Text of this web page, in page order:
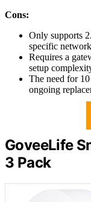
Cons:
Only supports
specific
Requires a
setup
The need for
ongoing
GoveeLife
3 Pack